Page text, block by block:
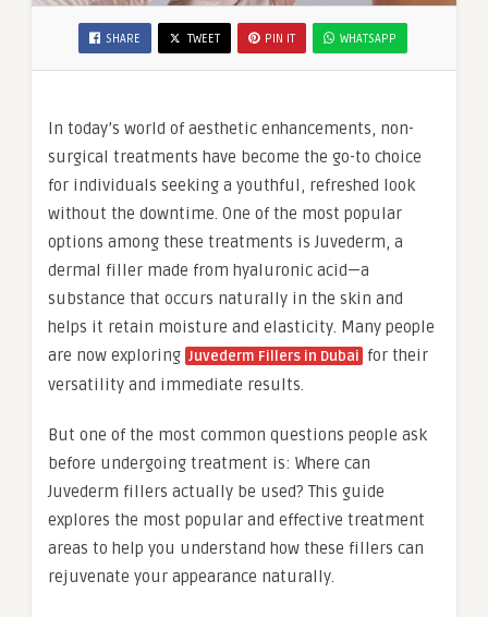
SHARE TWEET PIN IT WHATSAPP
In today’s world of aesthetic enhancements, non-
surgical treatments have become the go-to choice
for individuals seeking a youthful, refreshed look
without the downtime. One of the most popular
options among these treatments is Juvederm, a
dermal filler made from hyaluronic acid—a
substance that occurs naturally in the skin and
helps it retain moisture and elasticity. Many people
are now exploring Juvederm Fillers in Dubai for their
versatility and immediate results.
But one of the most common questions people ask
before undergoing treatment is: Where can
Juvederm fillers actually be used? This guide
explores the most popular and effective treatment
areas to help you understand how these fillers can
rejuvenate your appearance naturally.